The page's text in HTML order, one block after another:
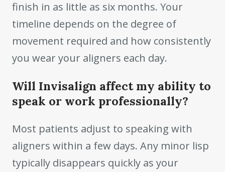
finish in as little as six months. Your
timeline depends on the degree of
movement required and how consistently
you wear your aligners each day.
Will Invisalign affect my ability to
speak or work professionally?
Most patients adjust to speaking with
aligners within a few days. Any minor lisp
typically disappears quickly as your